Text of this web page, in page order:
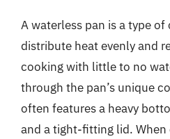
A waterless pan is a type
distribute heat evenly and
cooking with little to no
through the pan’s unique
often features a heavy
and a tight-fitting lid. When